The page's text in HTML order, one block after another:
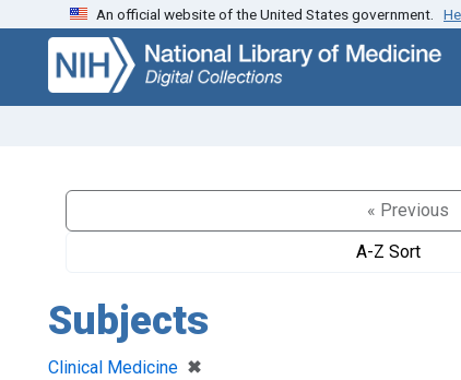
Skip
search
Skip to
main
content
An official website of the United States government.
« Previous
A-Z Sort
Subjects
Clinical Medicine ✖
[remove]